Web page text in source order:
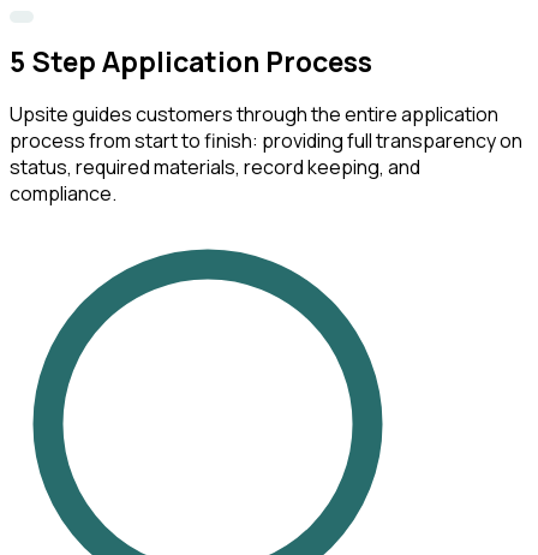
5 Step Application Process
Upsite guides customers through the entire application
process from start to finish: providing full transparency on
status, required materials, record keeping, and
compliance.